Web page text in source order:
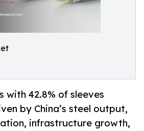
with 42.8% of sleeves
by China’s steel output,
infrastructure growth,